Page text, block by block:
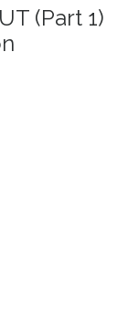
(Part 1)